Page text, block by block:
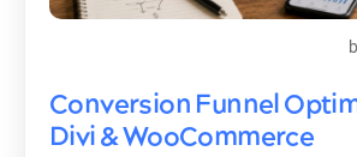
Conversion Funnel
Divi & WooCommerce